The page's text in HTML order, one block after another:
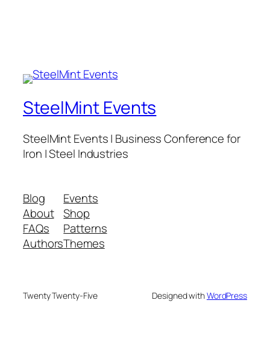
SteelMint Events
SteelMint Events | Business Conference for
Iron | Steel Industries
Blog
About
FAQs
Authors
Events
Shop
Patterns
Themes
Twenty Twenty-Five Designed withWordPress